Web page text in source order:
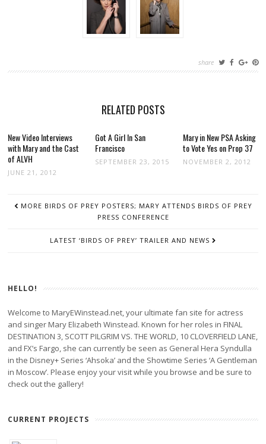
share
RELATED POSTS
New Video Interviews
with Mary and the Cast
of ALVH
JUNE 21, 2012
Got A Girl In San
Francisco
SEPTEMBER 23, 2015
Mary in New PSA Asking
to Vote Yes on Prop 37
NOVEMBER 2, 2012
NAVIGATION
MORE BIRDS OF PREY POSTERS; MARY ATTENDS BIRDS OF PREY
PRESS CONFERENCE
LATEST ‘BIRDS OF PREY’ TRAILER AND NEWS
HELLO!
Welcome to MaryEWinstead.net, your ultimate fan site for actress
and singer Mary Elizabeth Winstead. Known for her roles in FINAL
DESTINATION 3, SCOTT PILGRIM VS. THE WORLD, 10 CLOVERFIELD LANE,
and FX’s Fargo, she can currently be seen as General Hera Syndulla
in the Disney+ Series ‘Ahsoka’ and the Showtime Series ‘A Gentleman
in Moscow’. Please enjoy your visit while you browse and be sure to
check out the gallery!
CURRENT PROJECTS